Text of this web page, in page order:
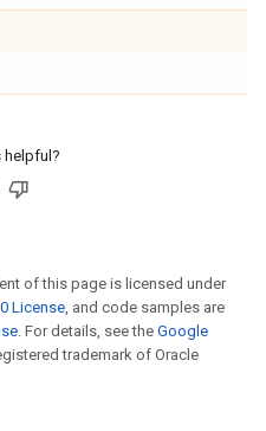
helpful?
of this page is licensed under
License, and code samples are
. For details, see the Google
trademark of Oracle